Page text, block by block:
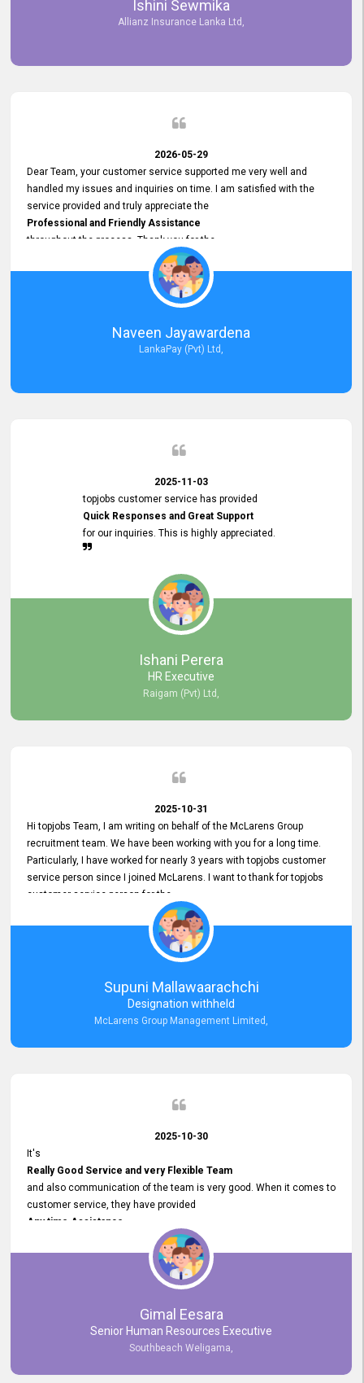
Ishini Sewmika
Allianz Insurance Lanka Ltd,
2026-05-29
Dear Team, your customer service supported me very well and
handled my issues and inquiries on time. I am satisfied with the
service provided and truly appreciate the
Professional and Friendly Assistance
throughout the process. Thank you for the
Excellent Customer Service.
Naveen Jayawardena
LankaPay (Pvt) Ltd,
2025-11-03
topjobs customer service has provided
Quick Responses and Great Support
for our inquiries. This is highly appreciated.
Ishani Perera
HR Executive
Raigam (Pvt) Ltd,
2025-10-31
Hi topjobs Team, I am writing on behalf of the McLarens Group
recruitment team. We have been working with you for a long time.
Particularly, I have worked for nearly 3 years with topjobs customer
service person since I joined McLarens. I want to thank for topjobs
customer service person for the
he gave me when I first started with McLarens and had no idea
about job posting on topjobs. He has provided
Clear Guidance and Continues Support
for me during crucial times. We are really happy with their
Dedicated Customer Service for our Recruitment Efforts.
Thank you again for the partnership.
Supuni Mallawaarachchi
Designation withheld
McLarens Group Management Limited,
2025-10-30
It's
Really Good Service and very Flexible Team
and also communication of the team is very good. When it comes to
customer service, they have provided
Any time Assistance
and they do adjustments what clients needs. They have a
very User User Friendly Interface
and no any bugs found so far. Also, they provided
Really Good and Clear System Training.
Gimal Eesara
Senior Human Resources Executive
Southbeach Weligama,